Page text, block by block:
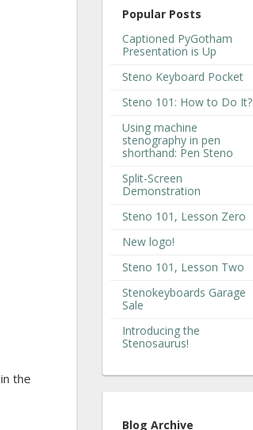
the
Popular Posts
Captioned PyGotham
Presentation is Up
Steno Keyboard Pocket
Steno 101: How to Do It?
Using machine
stenography in pen
shorthand: Pen Steno
Split-Screen
Demonstration
Steno 101, Lesson Zero
New logo!
Steno 101, Lesson Two
Stenokeyboards Garage
Sale
Introducing the
Stenosaurus!
Blog Archive